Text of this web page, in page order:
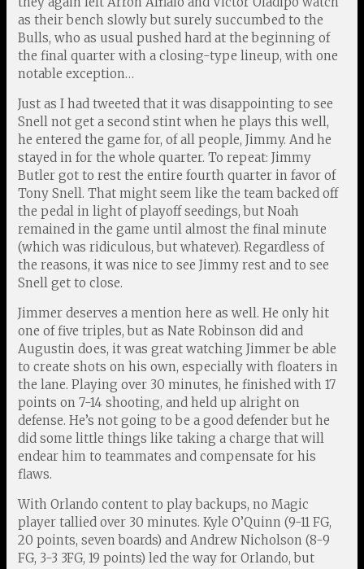
as their bench slowly but surely succumbed to the
Bulls, who as usual pushed hard at the beginning of
the final quarter with a closing-type lineup, with one
notable exception…
Just as I had tweeted that it was disappointing to see
Snell not get a second stint when he plays this well,
he entered the game for, of all people, Jimmy. And he
stayed in for the whole quarter. To repeat: Jimmy
Butler got to rest the entire fourth quarter in favor of
Tony Snell. That might seem like the team backed off
the pedal in light of playoff seedings, but Noah
remained in the game until almost the final minute
(which was ridiculous, but whatever). Regardless of
the reasons, it was nice to see Jimmy rest and to see
Snell get to close.
Jimmer deserves a mention here as well. He only hit
one of five triples, but as Nate Robinson did and
Augustin does, it was great watching Jimmer be able
to create shots on his own, especially with floaters in
the lane. Playing over 30 minutes, he finished with 17
points on 7-14 shooting, and held up alright on
defense. He’s not going to be a good defender but he
did some little things like taking a charge that will
endear him to teammates and compensate for his
flaws.
With Orlando content to play backups, no Magic
player tallied over 30 minutes. Kyle O’Quinn (9-11 FG,
20 points, seven boards) and Andrew Nicholson (8-9
FG, 3-3 3FG, 19 points) led the way for Orlando, but